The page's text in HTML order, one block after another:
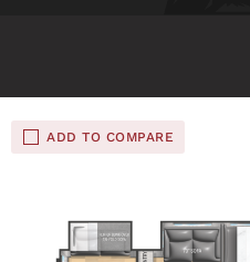
ADD TO COMPARE